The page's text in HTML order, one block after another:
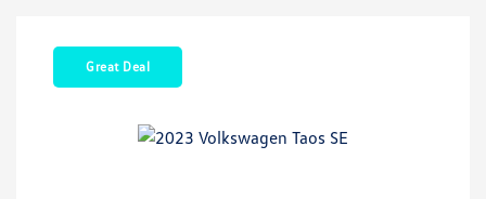
Great Deal